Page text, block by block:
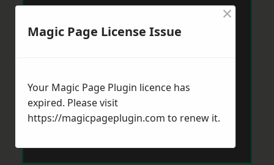
Magic Page License Issue
×
Your Magic Page Plugin licence has
expired. Please visit
https://magicpageplugin.com to renew it.